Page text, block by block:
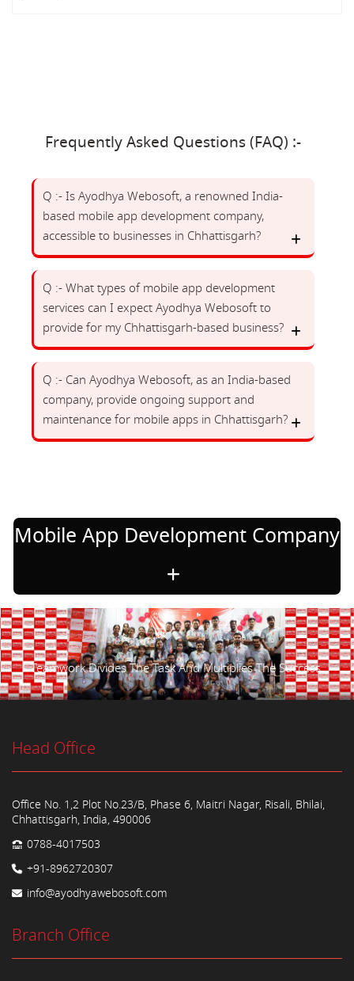
Frequently Asked Questions (FAQ) :-
Q :- Is Ayodhya Webosoft, a renowned India-
based mobile app development company,
accessible to businesses in Chhattisgarh?
Q :- What types of mobile app development
services can I expect Ayodhya Webosoft to
provide for my Chhattisgarh-based business?
Q :- Can Ayodhya Webosoft, as an India-based
company, provide ongoing support and
maintenance for mobile apps in Chhattisgarh?
Mobile App Development Company
Teamwork Divides The Task And Multiplies The Success.
Head Office
Office No. 1,2 Plot No.23/B, Phase 6, Maitri Nagar, Risali, Bhilai,
Chhattisgarh, India, 490006
0788-4017503
+91-8962720307
info@ayodhyawebosoft.com
Branch Office